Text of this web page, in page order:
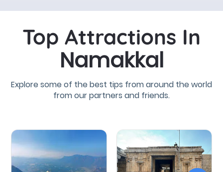
Top Attractions In
Namakkal
Explore some of the best tips from around the world
from our partners and friends.